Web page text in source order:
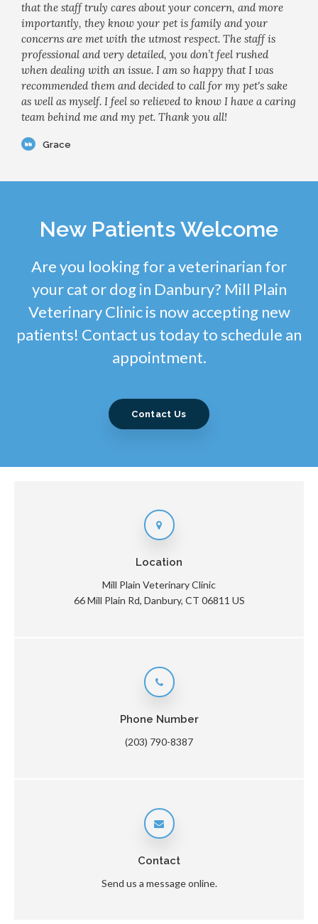
that the staff truly cares about your concern, and more
importantly, they know your pet is family and your
concerns are met with the utmost respect. The staff is
professional and very detailed, you don’t feel rushed
when dealing with an issue. I am so happy that I was
recommended them and decided to call for my pet's sake
as well as myself. I feel so relieved to know I have a caring
team behind me and my pet. Thank you all!
Grace
New Patients Welcome
Are you looking for a veterinarian for
your cat or dog in Danbury? Mill Plain
Veterinary Clinic is now accepting new
patients! Contact us today to schedule an
appointment.
Contact Us
Location
Mill Plain Veterinary Clinic
66 Mill Plain Rd Danbury CT 06811 US
Phone Number
(203) 790-8387
Contact
Send us a message online.